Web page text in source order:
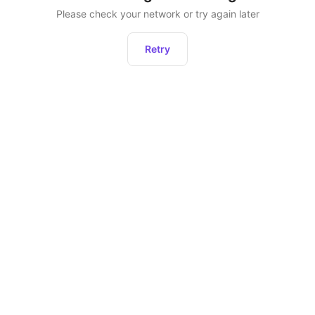
Please check your network or try again later
Retry